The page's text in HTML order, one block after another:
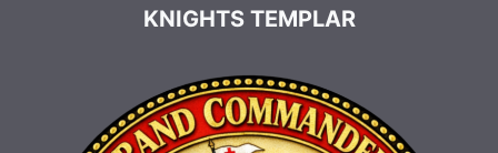
KNIGHTS TEMPLAR